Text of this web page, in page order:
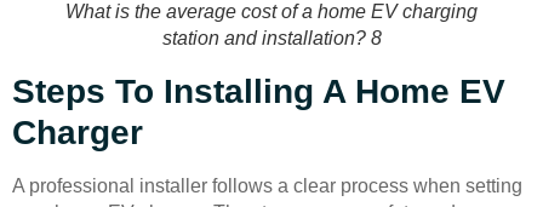
What is the average cost of a home EV charging
station and installation? 8
Steps To Installing A Home EV
Charger
A professional installer follows a clear process when setting